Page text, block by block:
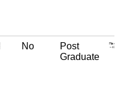
No
Post
Graduate